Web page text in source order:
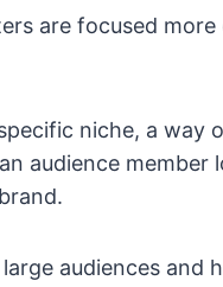
are focused
niche, a way
audience
audiences and